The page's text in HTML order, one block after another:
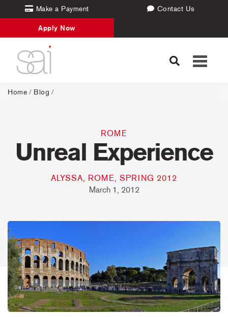
Make a Payment Contact Us
Apply Now
Toggle
Home / Blog /
ROME
Unreal Experience
ALYSSA, ROME, SPRING 2012
March 1, 2012